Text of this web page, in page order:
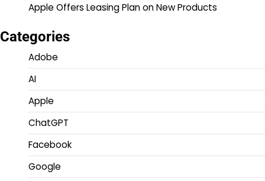
Apple Offers Leasing Plan on New Products
Categories
Adobe
AI
Apple
ChatGPT
Facebook
Google